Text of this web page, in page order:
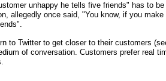
unhappy he tells five friends" has to
allegedly once said, "You know, if you
to Twitter to get closer to their customers
of conversation. Customers prefer real